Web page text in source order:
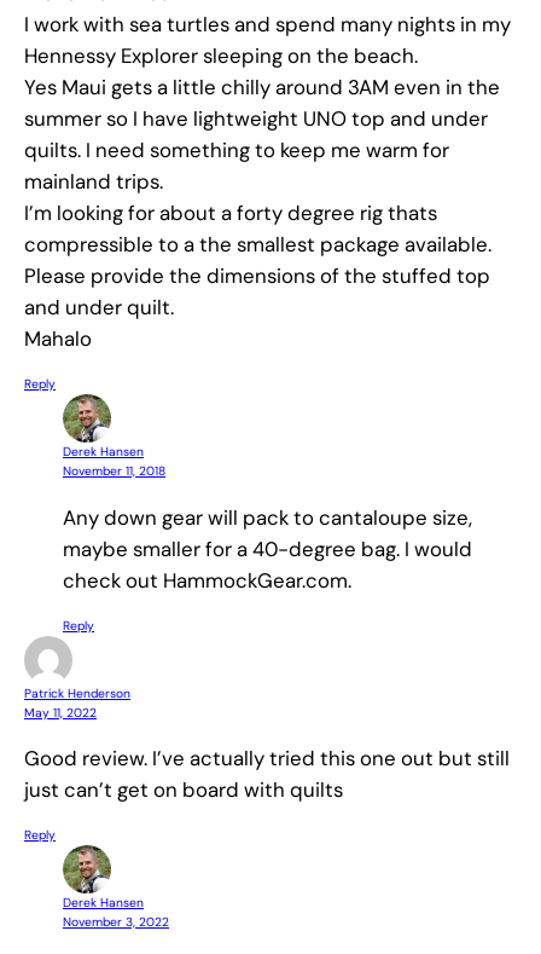
I work with sea turtles and spend many nights in my
Hennessy Explorer sleeping on the beach.
Yes Maui gets a little chilly around 3AM even in the
summer so I have lightweight UNO top and under
quilts. I need something to keep me warm for
mainland trips.
I’m looking for about a forty degree rig thats
compressible to a the smallest package available.
Please provide the dimensions of the stuffed top
and under quilt.
Mahalo
Reply
Derek Hansen
November 11, 2018
Any down gear will pack to cantaloupe size,
maybe smaller for a 40-degree bag. I would
check out HammockGear.com.
Reply
Patrick Henderson
May 11, 2022
Good review. I’ve actually tried this one out but still
just can’t get on board with quilts
Reply
Derek Hansen
November 3, 2022